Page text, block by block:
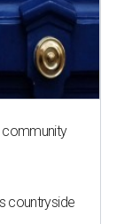
community
countryside